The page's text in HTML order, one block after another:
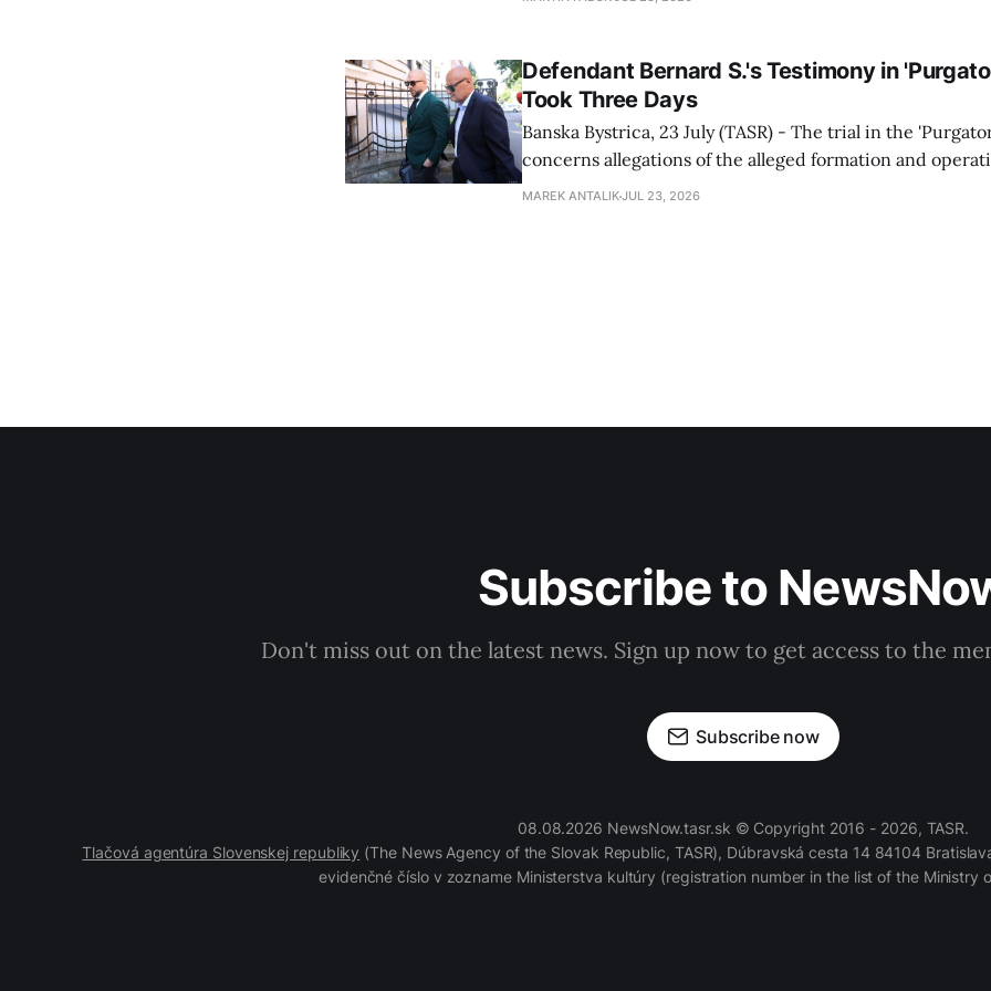
Defendant Bernard S.'s Testimony in
Took Three Days
Banska Bystrica, 23 July (TASR) - The trial in the
concerns allegations of the alleged formation and
group within the highest echelons of the police and
MAREK ANTALIKJUL 23, 2026
Subscribe to
Don't miss out on the latest news. Sign up now to get access to the
Subscribe now
08.08.2026 NewsNow.tasr.sk © Copyright 2016 - 2026, TASR.
Tlačová agentúra Slovenskej republiky (The News Agency of the Slovak Republic, TASR), Dúbravská cesta 14 84104
evidenčné číslo v zozname Ministerstva kultúry (registration number in the list of the Ministry